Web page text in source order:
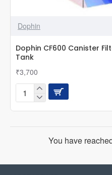
Dophin
Dophin CF600 Canister
Tank
₹3,700
Dophin
You have